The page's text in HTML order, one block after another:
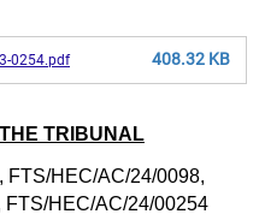
0254.pdf 408.32 KB
TRIBUNAL
FTS/HEC/AC/24/0098,
HEC/AC/24/00254